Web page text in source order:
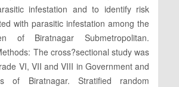
infestation and to identify risk
with parasitic infestation among the
of Biratnagar Submetropolitan.
The cross?sectional study was
VI, VII and VIII in Government and
of Biratnagar. Stratified random